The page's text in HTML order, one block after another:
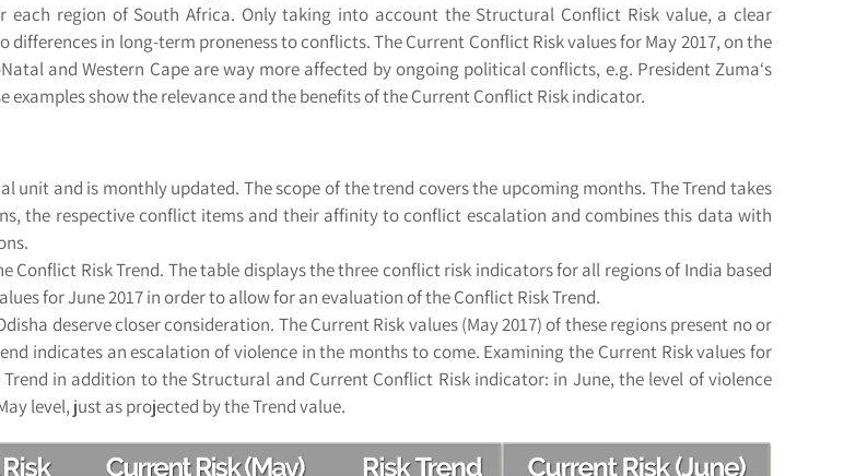
region of South Africa. Only taking into account the Structural Conflict Risk value, a clear
in long-term proneness to conflicts. The Current Conflict Risk values for May 2017, on the
and Western Cape are way more affected by ongoing political conflicts, e.g. President Zuma‘s
show the relevance and the benefits of the Current Conflict Risk indicator.
unit and is monthly updated. The scope of the trend covers the upcoming months. The Trend takes
the respective conflict items and their affinity to conflict escalation and combines this data with
Risk Trend. The table displays the three conflict risk indicators for all regions of India based
for June 2017 in order to allow for an evaluation of the Conflict Risk Trend.
deserve closer consideration. The Current Risk values (May 2017) of these regions present no or
indicates an escalation of violence in the months to come. Examining the Current Risk values for
in addition to the Structural and Current Conflict Risk indicator: in June, the level of violence
level, just as projected by the Trend value.